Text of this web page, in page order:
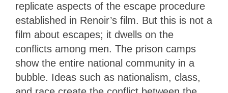
replicate aspects of the escape procedure
established in Renoir’s film. But this is not a
film about escapes; it dwells on the
conflicts among men. The prison camps
show the entire national community in a
bubble. Ideas such as nationalism, class,